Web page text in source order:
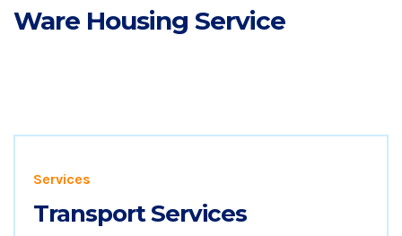
Ware Housing Service
Services
Transport Services